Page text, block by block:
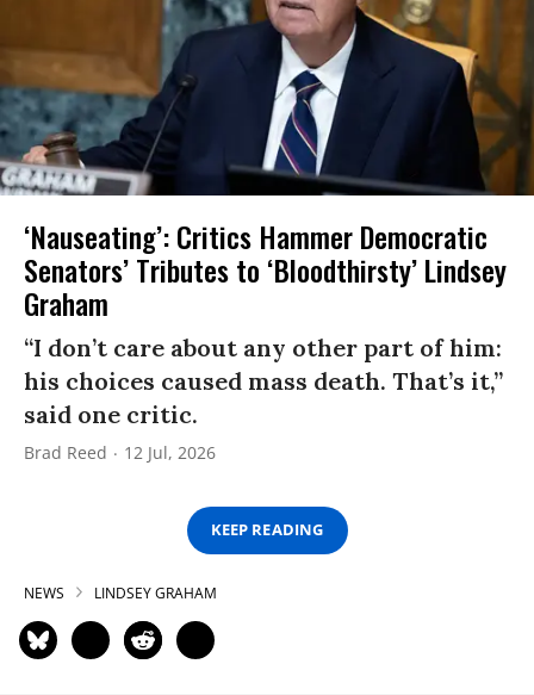
‘Nauseating’: Critics Hammer Democratic
Senators’ Tributes to ‘Bloodthirsty’ Lindsey
Graham
“I don’t care about any other part of him:
his choices caused mass death. That’s it,”
said one critic.
Brad Reed 12 Jul, 2026
KEEP READING
NEWS LINDSEY GRAHAM